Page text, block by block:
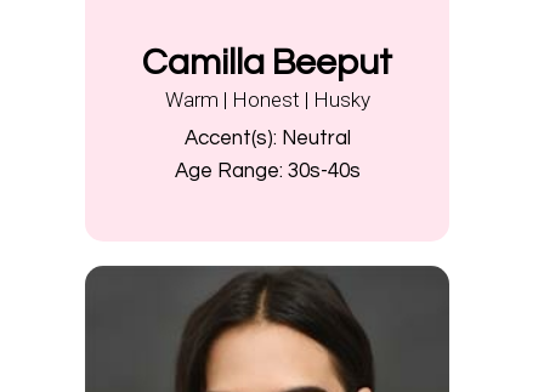
Camilla Beeput
Warm | Honest | Husky
Accent(s): Neutral
Age Range: 30s-40s